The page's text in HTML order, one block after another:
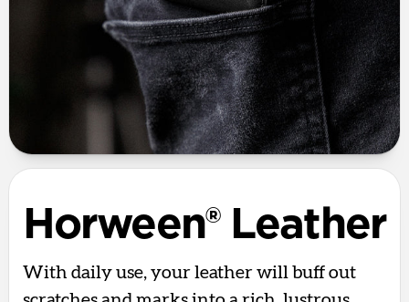
Horween® Leather
With daily use, your leather will buff out